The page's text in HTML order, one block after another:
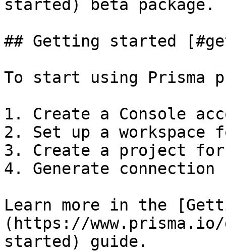
started) beta package.
## Getting started
To start using Prisma
1. Create a Console
2. Set up a workspace
3. Create a project
4. Generate
Learn more in the
(https://
started) guide.